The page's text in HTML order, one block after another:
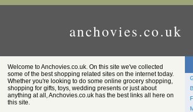
anchovies.co.uk
Welcome to Anchovies.co.uk. On this site we've collected
some of the best shopping related sites on the internet today.
Whether you're looking to do some online grocery shopping,
shopping for gifts, toys, wedding presents or just about
anything at all, Anchovies.co.uk has the best links all here on
this site.